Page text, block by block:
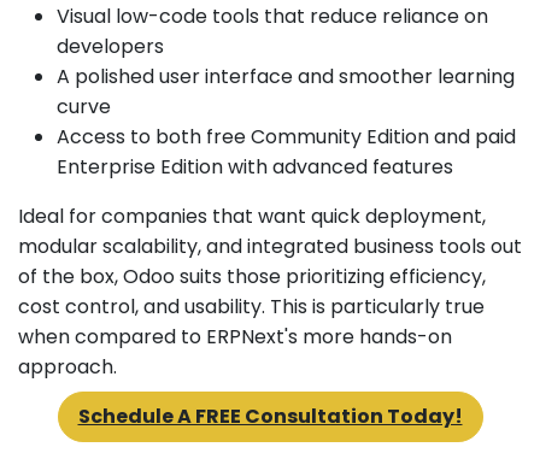
Visual low-code tools that reduce reliance on
developers
A polished user interface and smoother learning
curve
Access to both free Community Edition and paid
Enterprise Edition with advanced features
Ideal for companies that want quick deployment,
modular scalability, and integrated business tools out
of the box, Odoo suits those prioritizing efficiency,
cost control, and usability. This is particularly true
when compared to ERPNext's more hands-on
approach.
Schedule A FREE Consultation Today!